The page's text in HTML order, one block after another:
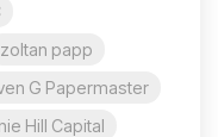
zoltan papp
G Papermaster
Hill Capital